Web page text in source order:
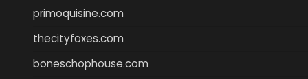
primoquisine.com
thecityfoxes.com
boneschophouse.com